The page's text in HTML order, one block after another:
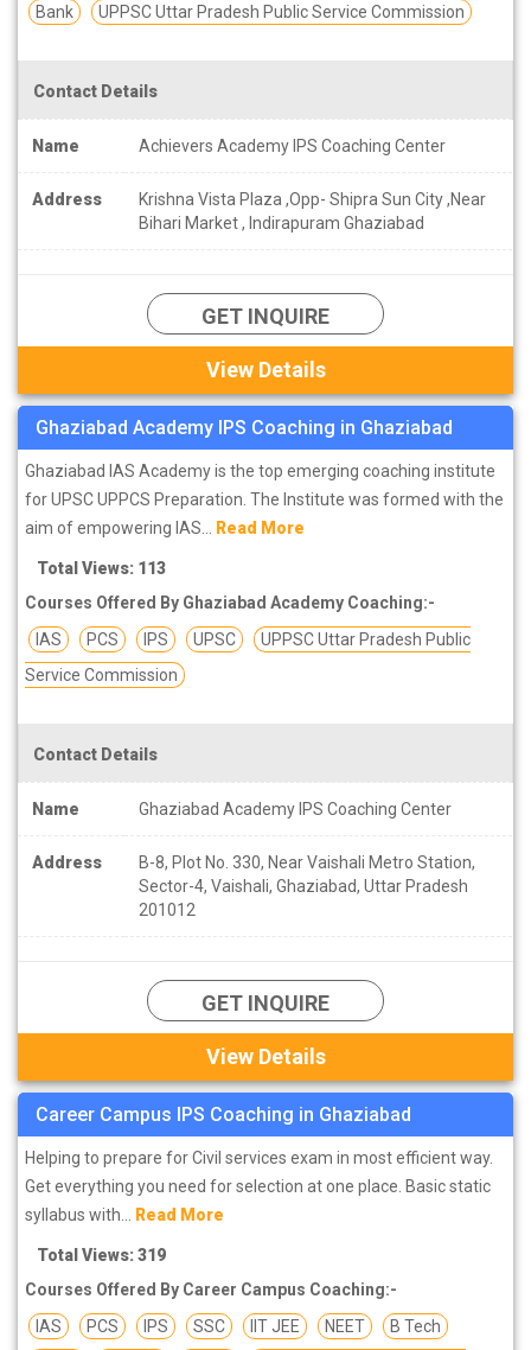
Bank
UPPSC Uttar Pradesh Public Service Commission
Contact Details
Name Achievers Academy IPS Coaching Center
Address
Krishna Vista Plaza ,Opp- Shipra Sun City ,Near
Bihari Market , Indirapuram Ghaziabad
GET INQUIRE
View Details
Ghaziabad Academy IPS Coaching in Ghaziabad
Ghaziabad IAS Academy is the top emerging coaching institute
for UPSC UPPCS Preparation. The Institute was formed with the
aim of empowering IAS... Read More
Total Views: 113
Courses Offered By Ghaziabad Academy Coaching:-
IAS
PCS IPS UPSC
UPPSC Uttar Pradesh Public
Service Commission
Contact Details
Name Ghaziabad Academy IPS Coaching Center
Address
B-8, Plot No. 330, Near Vaishali Metro Station,
Sector-4, Vaishali, Ghaziabad, Uttar Pradesh
201012
GET INQUIRE
View Details
Career Campus IPS Coaching in Ghaziabad
Helping to prepare for Civil services exam in most efficient way.
Get everything you need for selection at one place. Basic static
syllabus with... Read More
Total Views: 319
Courses Offered By Career Campus Coaching:-
IAS
PCS IPS SSC IIT JEE NEET
B Tech